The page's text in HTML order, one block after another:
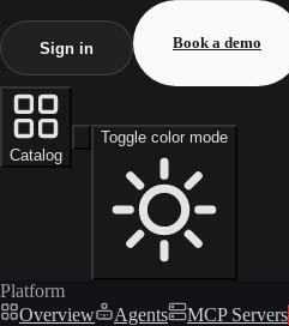
Sign in Book a demo
Catalog
Toggle color mode
Platform
Overview
Agents MCP Servers